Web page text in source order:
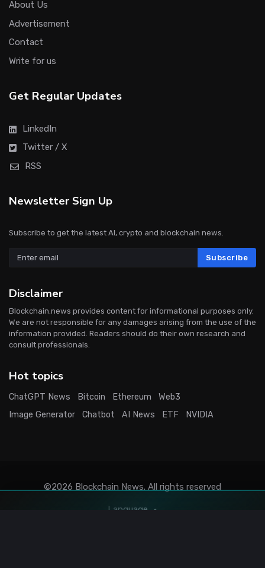
About Us
Advertisement
Contact
Write for us
Get Regular Updates
LinkedIn
Twitter / X
RSS
Newsletter Sign Up
Subscribe to get the latest AI, crypto and blockchain news.
Subscribe
Disclaimer
Blockchain.news provides content for informational purposes only.
We are not responsible for any damages arising from the use of the
information provided. Readers should do their own research and
consult professionals.
Hot topics
ChatGPT News Bitcoin Ethereum
Web3
Image Generator
Chatbot AI News ETF NVIDIA
©2026 Blockchain News. All rights reserved
Language